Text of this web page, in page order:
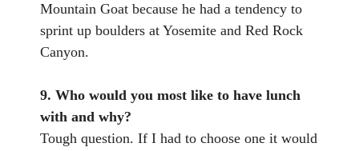
Mountain Goat because he had a tendency to
sprint up boulders at Yosemite and Red Rock
Canyon.
9. Who would you most like to have lunch
with and why?
Tough question. If I had to choose one it would